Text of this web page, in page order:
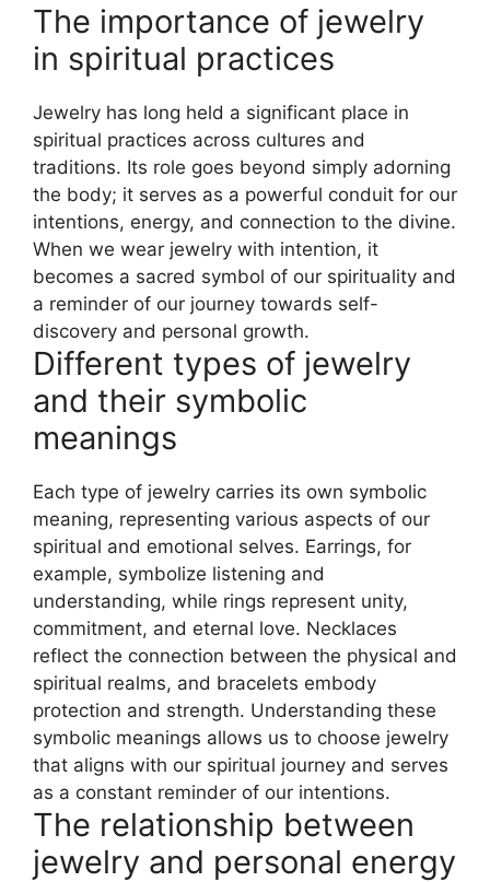
The importance of jewelry
in spiritual practices
Jewelry has long held a significant place in
spiritual practices across cultures and
traditions. Its role goes beyond simply adorning
the body; it serves as a powerful conduit for our
intentions, energy, and connection to the divine.
When we wear jewelry with intention, it
becomes a sacred symbol of our spirituality and
a reminder of our journey towards self-
discovery and personal growth.
Different types of jewelry
and their symbolic
meanings
Each type of jewelry carries its own symbolic
meaning, representing various aspects of our
spiritual and emotional selves. Earrings, for
example, symbolize listening and
understanding, while rings represent unity,
commitment, and eternal love. Necklaces
reflect the connection between the physical and
spiritual realms, and bracelets embody
protection and strength. Understanding these
symbolic meanings allows us to choose jewelry
that aligns with our spiritual journey and serves
as a constant reminder of our intentions.
The relationship between
jewelry and personal energy